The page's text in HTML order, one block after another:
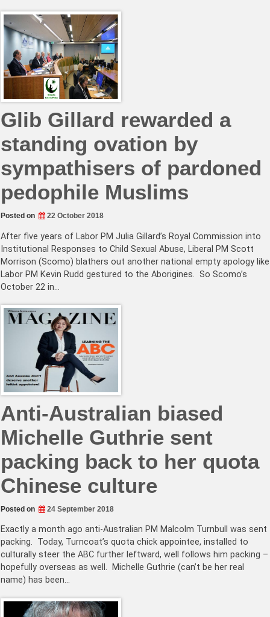
Glib Gillard rewarded a
standing ovation by
sympathisers of pardoned
pedophile Muslims
Posted on 22 October 2018
After five years of Labor PM Julia Gillard’s Royal Commission into
Institutional Responses to Child Sexual Abuse, Liberal PM Scott
Morrison (Scomo) blathers out another national empty apology like
Labor PM Kevin Rudd gestured to the Aborigines. So Scomo’s
October 22 in…
Anti-Australian biased
Michelle Guthrie sent
packing back to her quota
Chinese culture
Posted on 24 September 2018
Exactly a month ago anti-Australian PM Malcolm Turnbull was sent
packing. Today, Turncoat’s quota chick appointee, installed to
culturally steer the ABC further leftward, well follows him packing –
hopefully overseas as well. Michelle Guthrie (can’t be her real
name) has been…